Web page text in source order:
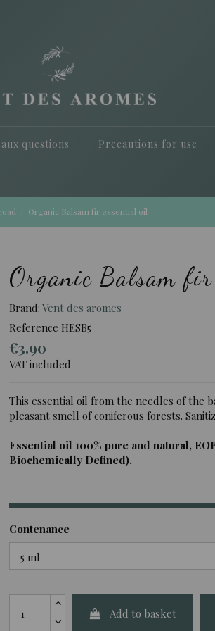
questions Precautions for use
Organic Balsam fir essential oil
Organic Balsam
Brand: Vent des aromes
Reference HESB5
€3.90
VAT included
This essential oil from the needles of the
pleasant smell of coniferous forests.
Essential oil 100% pure and natural,
Biochemically Defined).
Contenance
Add to basket